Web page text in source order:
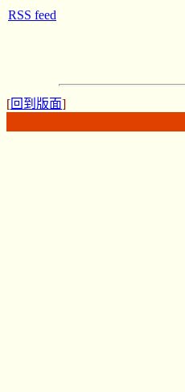
[回到版面]
RSS feed